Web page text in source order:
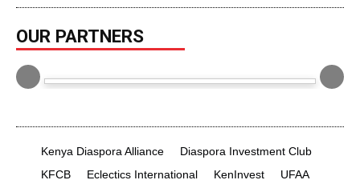
OUR PARTNERS
Kenya Diaspora Alliance
Diaspora Investment Club
KFCB
Eclectics International KenInvest
UFAA